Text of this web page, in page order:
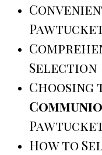
Selection
How to